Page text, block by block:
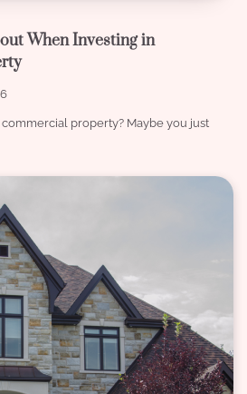
When Investing in
property? Maybe you just